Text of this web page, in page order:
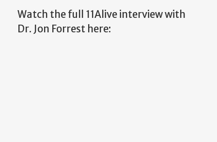
Watch the full 11Alive interview with
Dr. Jon Forrest here: